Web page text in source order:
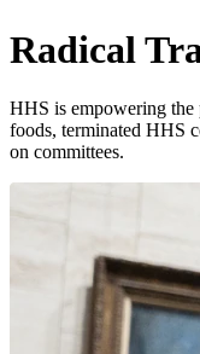
Radical
HHS is empowering
foods, terminated HHS
on committees.